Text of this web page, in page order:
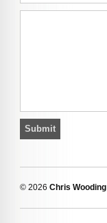
© 2026 Chris Wooding